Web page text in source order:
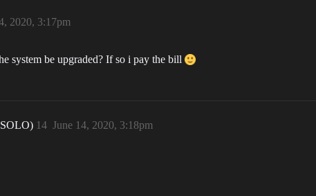
2020, 3:17pm
system be upgraded? If so i pay the bill
June 14, 2020, 3:18pm
14